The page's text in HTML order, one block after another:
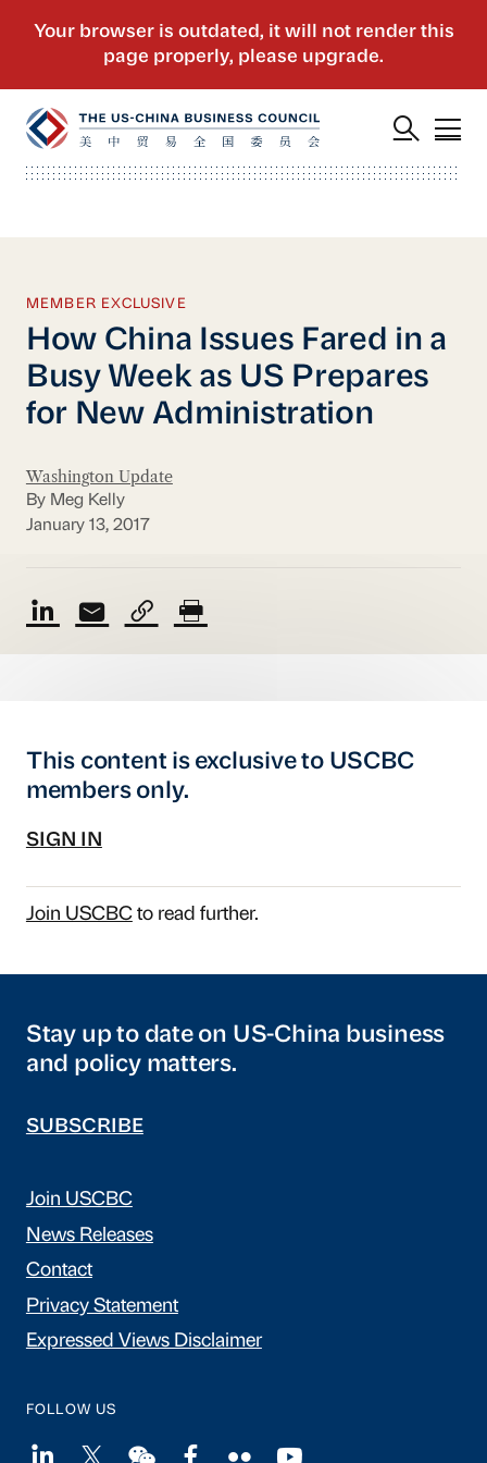
MEMBER EXCLUSIVE
How China Issues Fared in a
Busy Week as US Prepares
for New Administration
Washington Update
By Meg Kelly
January 13, 2017
This content is exclusive to USCBC
members only.
SIGN IN
Join USCBCto read further.
Stay up to date on US-China business
and policy matters.
SUBSCRIBE
Join USCBC
News Releases
Contact
Privacy Statement
Expressed Views Disclaimer
FOLLOW US